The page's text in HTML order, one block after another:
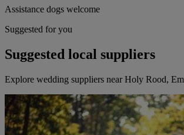
Assistance dogs welcome
Suggested for you
Suggested local suppliers
Explore wedding suppliers near Holy Rood,